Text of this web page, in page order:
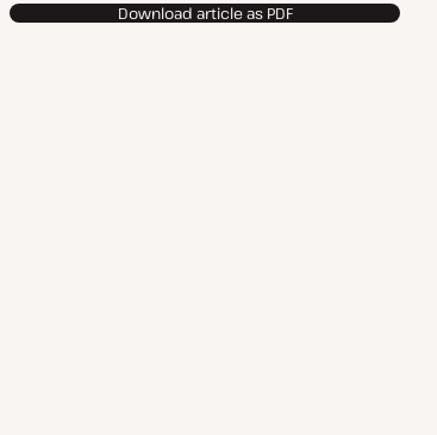
Download article as PDF